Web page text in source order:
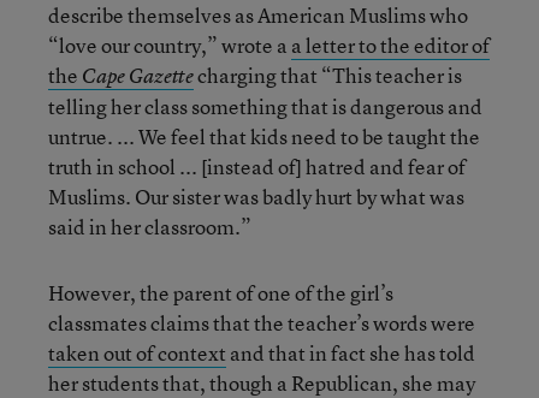
describe themselves as American Muslims who
“love our country,” wrote a a letter to the editor of
the Cape Gazettecharging that “This teacher is
telling her class something that is dangerous and
untrue. ... We feel that kids need to be taught the
truth in school ... [instead of] hatred and fear of
Muslims. Our sister was badly hurt by what was
said in her classroom.”
However, the parent of one of the girl’s
classmates claims that the teacher’s words were
taken out of context and that in fact she has told
her students that, though a Republican, she may